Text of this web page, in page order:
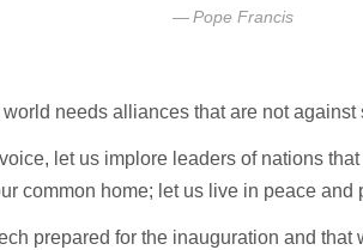
Pope Francis
needs alliances that are not
let us implore leaders of nations
common home; let us live in peace and
prepared for the inauguration and